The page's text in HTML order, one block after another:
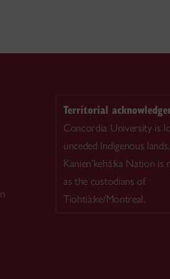
Territorial
Concordia University is
unceded Indigenous
Kanien’kehá:ka Nation is
as the custodians of
Tiohtià:ke/Montreal.